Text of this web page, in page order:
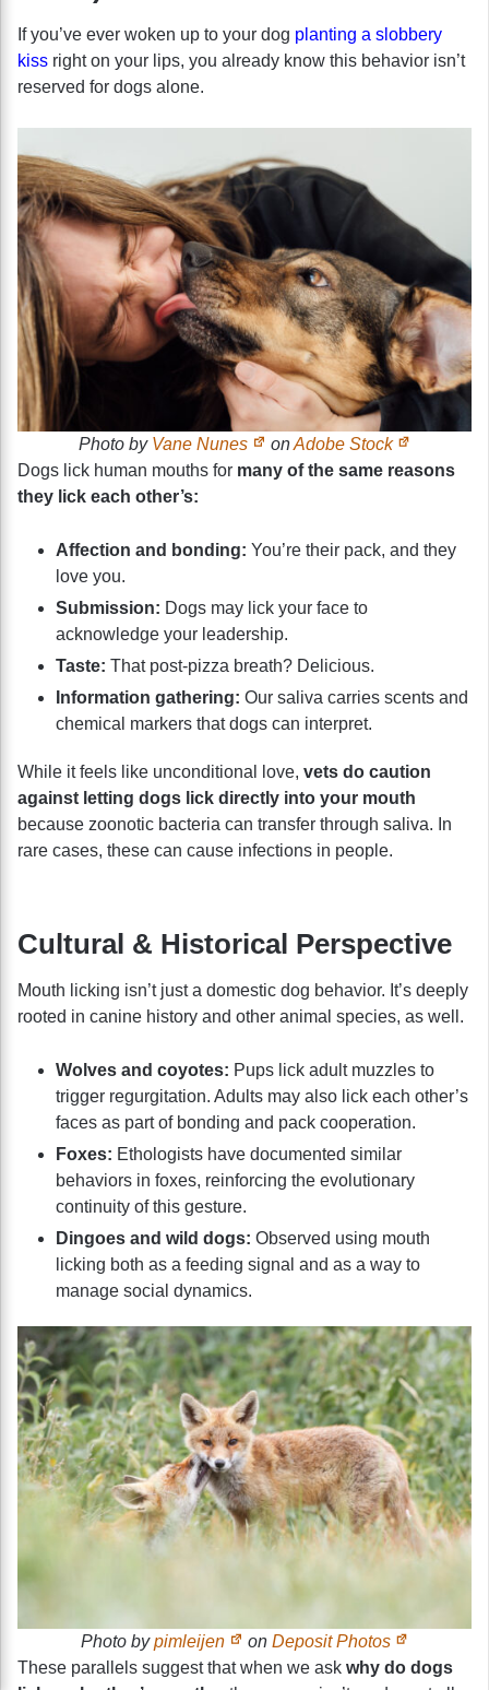
If you’ve ever woken up to your dog planting a slobbery
kiss right on your lips, you already know this behavior isn’t
reserved for dogs alone.
Photo by Vane Nunes onAdobe Stock
Dogs lick human mouths for many of the same reasons
they lick each other’s:
Affection and bonding: You’re their pack, and they
love you.
Submission: Dogs may lick your face to
acknowledge your leadership.
Taste: That post-pizza breath? Delicious.
Information gathering: Our saliva carries scents and
chemical markers that dogs can interpret.
While it feels like unconditional love, vets do caution
against letting dogs lick directly into your mouth
because zoonotic bacteria can transfer through saliva. In
rare cases, these can cause infections in people.
Cultural & Historical Perspective
Mouth licking isn’t just a domestic dog behavior. It’s deeply
rooted in canine history and other animal species, as well.
Wolves and coyotes: Pups lick adult muzzles to
trigger regurgitation. Adults may also lick each other’s
faces as part of bonding and pack cooperation.
Foxes: Ethologists have documented similar
behaviors in foxes, reinforcing the evolutionary
continuity of this gesture.
Dingoes and wild dogs: Observed using mouth
licking both as a feeding signal and as a way to
manage social dynamics.
Photo bypimleijen on Deposit Photos
These parallels suggest that when we ask why do dogs